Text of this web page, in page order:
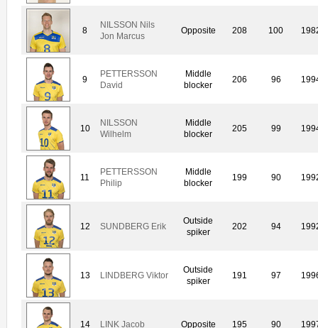
8
NILSSON Nils
Jon Marcus
Opposite 208 100
9
PETTERSSON
David
Middle
blocker
206 96
10
NILSSON
Wilhelm
Middle
blocker
205 99
11
PETTERSSON
Philip
Middle
blocker
199 90
12 SUNDBERG Erik
Outside
spiker
202 94
13 LINDBERG Viktor
Outside
spiker
191 97
14 LINK Jacob Opposite 195 90